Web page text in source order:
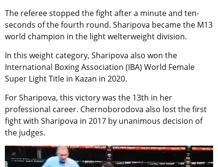
The referee stopped the fight after a minute and ten-
seconds of the fourth round. Sharipova became the M13
world champion in the light welterweight division.
In this weight category, Sharipova also won the
International Boxing Association (IBA) World Female
Super Light Title in Kazan in 2020.
For Sharipova, this victory was the 13th in her
professional career. Chernoborodova also lost the first
fight with Sharipova in 2017 by unanimous decision of
the judges.
Video
Player